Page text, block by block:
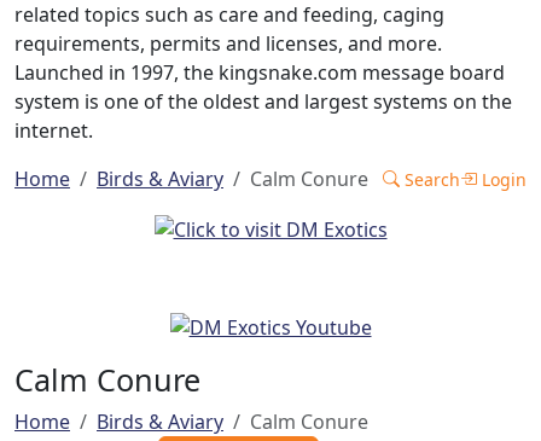
related topics such as care and feeding, caging
requirements, permits and licenses, and more.
Launched in 1997, the kingsnake.com message board
system is one of the oldest and largest systems on the
internet.
Home
Birds & Aviary Calm Conure Search Login
Calm Conure
Home Birds & Aviary Calm Conure